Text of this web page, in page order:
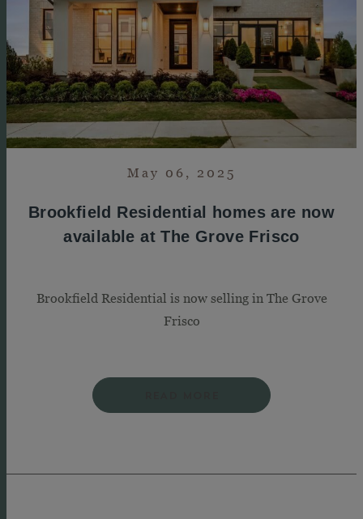
May 06, 2025
Brookfield Residential homes are now
available at The Grove Frisco
Brookfield Residential is now selling in The Grove
Frisco